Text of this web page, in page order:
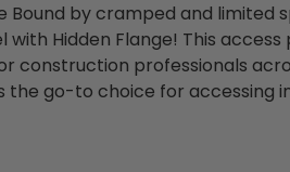
Bound by cramped and limited
with Hidden Flange! This
construction professionals
the go-to choice for